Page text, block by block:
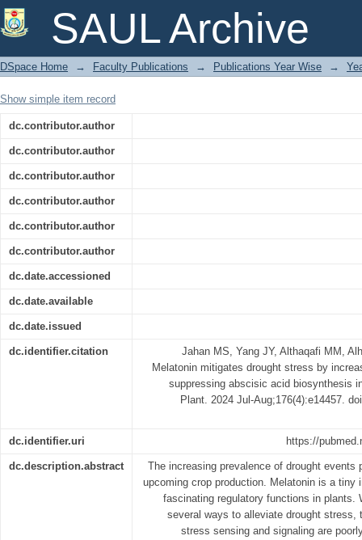
SAUL Archive
Melatonin mitigates drought
suppressing abscisic acid
DSpace Home → Faculty Publications → Publications Year Wise →
Show simple item record
dc.contributor.author
dc.contributor.author
dc.contributor.author
dc.contributor.author
dc.contributor.author
dc.contributor.author
dc.date.accessioned
dc.date.available
dc.date.issued
dc.identifier.citation
Jahan MS, Yang JY, Althaqafi MM,
Melatonin mitigates drought stress by
suppressing abscisic acid biosynthesis
Plant. 2024 Jul-Aug;176(4):e14457.
dc.identifier.uri https://
dc.description.abstract
The increasing prevalence of drought events
upcoming crop production. Melatonin is a tiny
fascinating regulatory functions in plants.
several ways to alleviate drought stress,
stress sensing and signaling are